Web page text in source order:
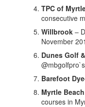
TPC of
consecutive
Willbrook –
November
Dunes Golf
Barefoot
Myrtle
courses in